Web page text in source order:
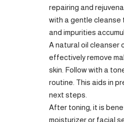
repairing and
with a gentle cleanse
and impurities
A natural oil cleanser
effectively remove
skin. Follow with a
routine. This aids in
next steps.
After toning, it is
moisturizer or facial